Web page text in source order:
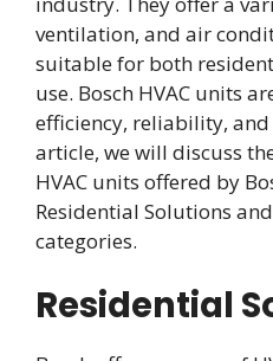
ventilation, and air
suitable for both
use. Bosch HVAC units
efficiency, reliability,
article, we will discuss
HVAC units offered by
Residential Solutions
categories.
Residential